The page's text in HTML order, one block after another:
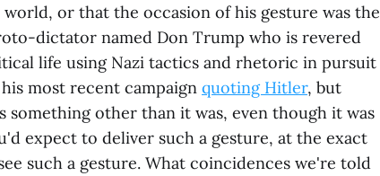
or that the occasion of his gesture was the
dictator named Don Trump who is revered
life using Nazi tactics and rhetoric in pursuit
most recent campaign quoting Hitler, but
something other than it was, even though it was
expect to deliver such a gesture, at the exact
such a gesture. What coincidences we're told